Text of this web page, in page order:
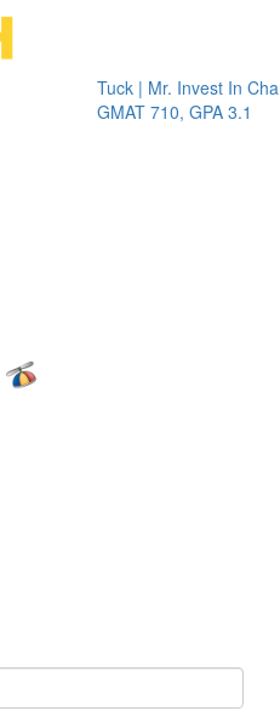
Tuck | Mr. Invest In Change
GMAT 710, GPA 3.1
Tuck
GRE